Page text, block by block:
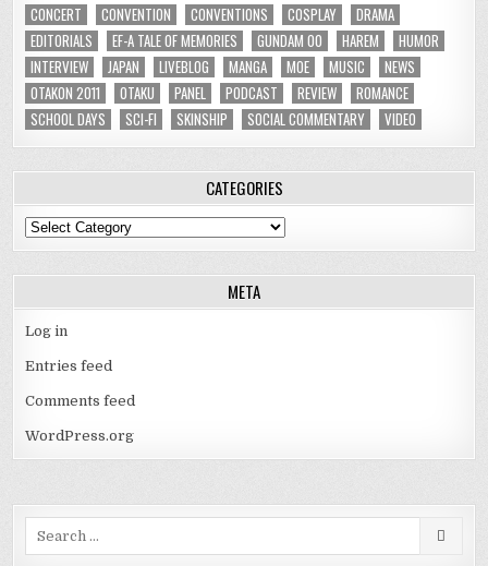
CONCERT
CONVENTION CONVENTIONS COSPLAY
DRAMA
EDITORIALS
EF-A TALE OF MEMORIES GUNDAM 00 HAREM
HUMOR
INTERVIEW
JAPAN LIVEBLOG MANGA MOE MUSIC
NEWS
OTAKON 2011
OTAKU PANEL PODCAST REVIEW
ROMANCE
SCHOOL DAYS
SCI-FI SKINSHIP SOCIAL COMMENTARY VIDEO
CATEGORIES
Categories
META
Log in
Entries feed
Comments feed
WordPress.org